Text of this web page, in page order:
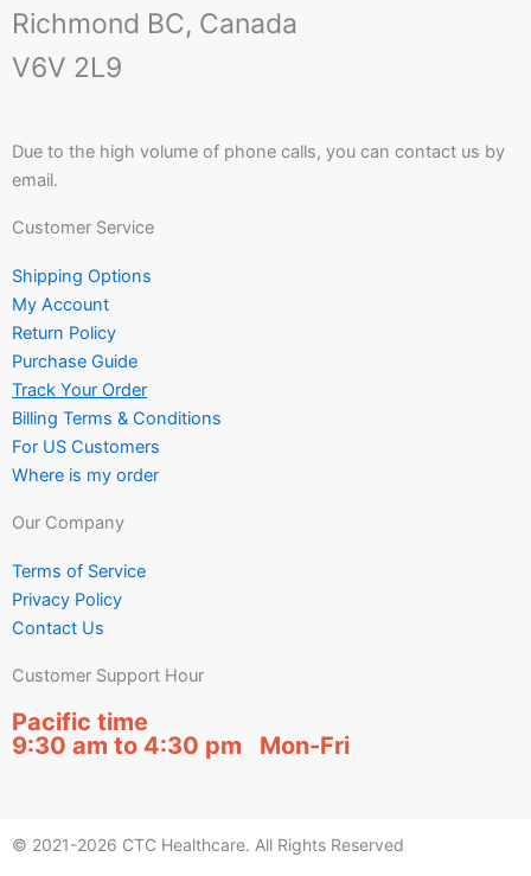
Richmond BC, Canada
V6V 2L9
Due to the high volume of phone calls, you can contact us by
email.
Customer Service
Shipping Options
My Account
Return Policy
Purchase Guide
Track Your Order
Billing Terms & Conditions
For US Customers
Where is my order
Our Company
Terms of Service
Privacy Policy
Contact Us
Customer Support Hour
Pacific time
9:30 am to 4:30 pm Mon-Fri
© 2021-2026 CTC Healthcare. All Rights Reserved